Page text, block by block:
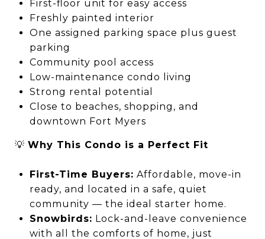
First-floor unit for easy access
Freshly painted interior
One assigned parking space plus guest
parking
Community pool access
Low-maintenance condo living
Strong rental potential
Close to beaches, shopping, and
downtown Fort Myers
💡 Why This Condo is a Perfect Fit
First-Time Buyers: Affordable, move-in
ready, and located in a safe, quiet
community — the ideal starter home.
Snowbirds: Lock-and-leave convenience
with all the comforts of home, just